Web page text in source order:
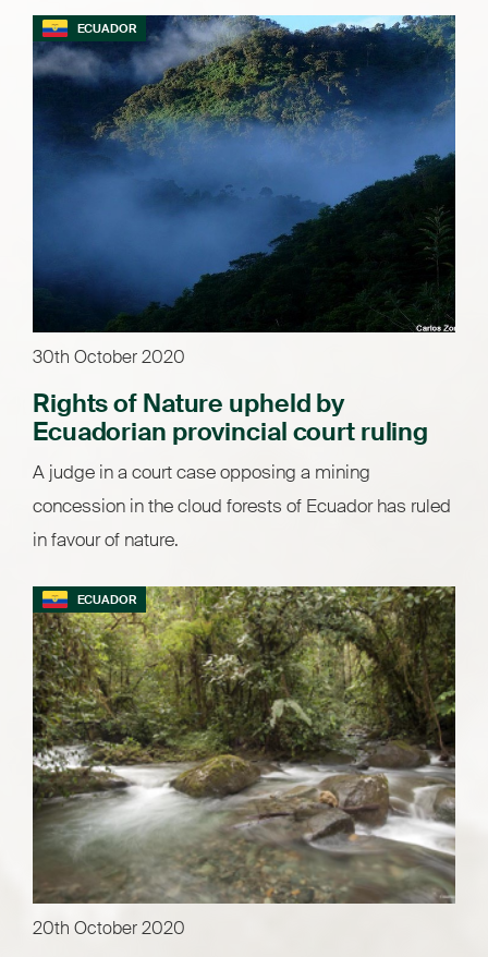
ECUADOR
30th October 2020
Rights of Nature upheld by
Ecuadorian provincial court ruling
A judge in a court case opposing a mining
concession in the cloud forests of Ecuador has ruled
in favour of nature.
ECUADOR
20th October 2020